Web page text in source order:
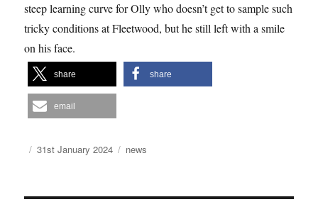
steep learning curve for Olly who doesn’t get to sample such
tricky conditions at Fleetwood, but he still left with a smile
on his face.
share share
email
Author
Posted
31st January 2024 Categories
news